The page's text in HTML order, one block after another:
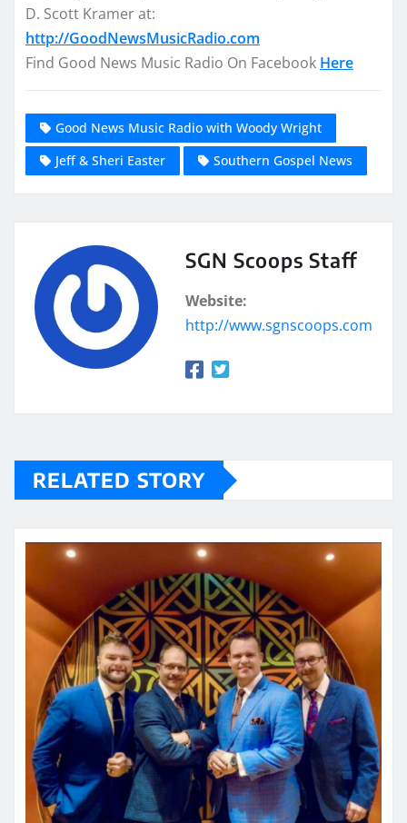
D. Scott Kramer at:
http://GoodNewsMusicRadio.com
Find Good News Music Radio On Facebook Here
Good News Music Radio with Woody Wright
Jeff & Sheri Easter
Southern Gospel News
SGN Scoops Staff
Website:
http://www.sgnscoops.com
RELATED STORY